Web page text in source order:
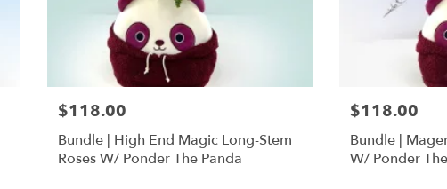
$118.00
Bundle | High End Magic Long-Stem
Roses W/ Ponder The Panda
$118.00
Bundle |
W/ Ponder